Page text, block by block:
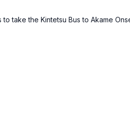
take the Kintetsu Bus to Akame